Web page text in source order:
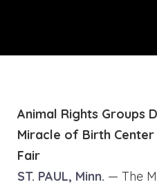
Animal Rights Groups
Miracle of Birth
Fair
ST. PAUL, Minn. — The